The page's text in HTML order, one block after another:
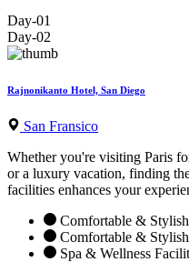
Day-01
Day-02
Rajnonikanto Hotel, San Diego
San Fransico
Whether you're visiting Paris
or a luxury vacation, finding
facilities enhances your
Comfortable &
Comfortable &
Spa & Wellness